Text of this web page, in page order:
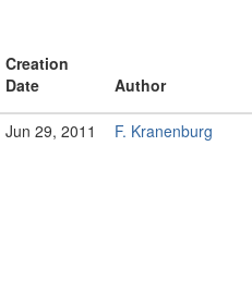
Creation
Date
Author
Jun 29, 2011 F. Kranenburg